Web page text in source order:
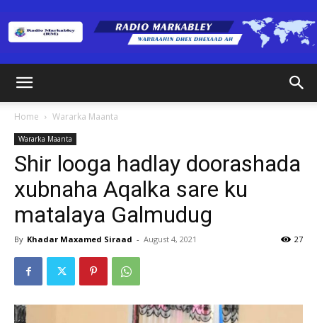
(RM)
Home Wararka Maanta
Wararka Maanta
Shir looga hadlay doorashada
xubnaha Aqalka sare ku
matalaya Galmudug
By Khadar Maxamed Siraad - August 4, 2021 27